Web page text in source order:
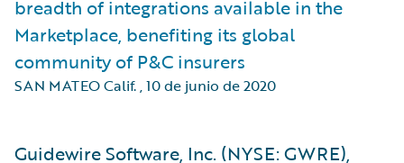
breadth of integrations available in the
Marketplace, benefiting its global
community of P&C insurers
SAN MATEO Calif.,10 de junio de 2020
Guidewire Software, Inc. (NYSE: GWRE),